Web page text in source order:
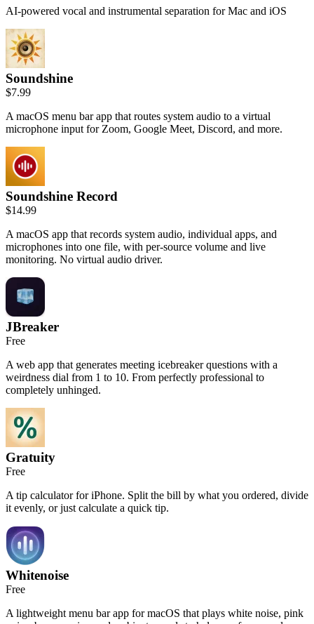
AI-powered vocal and instrumental separation for Mac and iOS
Soundshine
$7.99
A macOS menu bar app that routes system audio to a virtual
microphone input for Zoom, Google Meet, Discord, and more.
Soundshine Record
$14.99
A macOS app that records system audio, individual apps, and
microphones into one file, with per-source volume and live
monitoring. No virtual audio driver.
JBreaker
Free
A web app that generates meeting icebreaker questions with a
weirdness dial from 1 to 10. From perfectly professional to
completely unhinged.
Gratuity
Free
A tip calculator for iPhone. Split the bill by what you ordered, divide
it evenly, or just calculate a quick tip.
Whitenoise
Free
A lightweight menu bar app for macOS that plays white noise, pink